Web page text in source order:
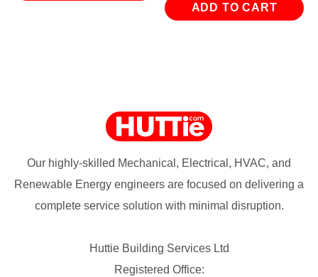
ADD TO CART
Our highly-skilled Mechanical, Electrical, HVAC, and
Renewable Energy engineers are focused on delivering a
complete service solution with minimal disruption.
Huttie Building Services Ltd
Registered Office: